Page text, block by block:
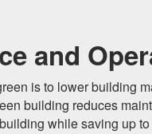
and
is to lower building
building reduces
while saving up